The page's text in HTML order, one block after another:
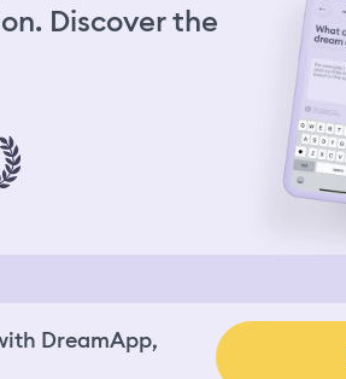
Discover the
DreamApp,